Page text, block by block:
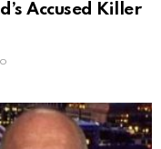
Accused Killer